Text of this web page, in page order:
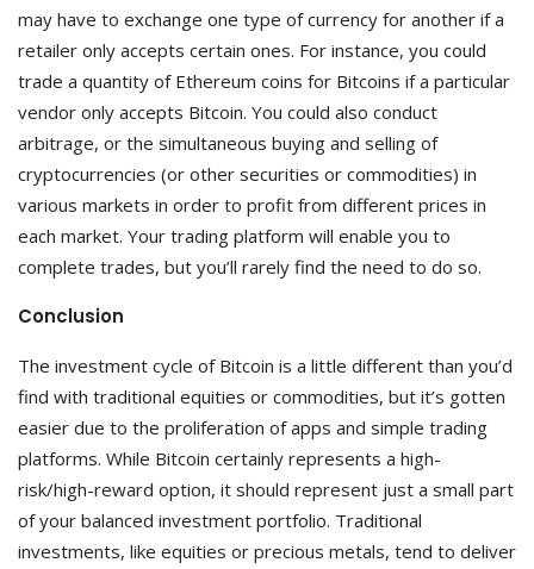
may have to exchange one type of currency for another if a
retailer only accepts certain ones. For instance, you could
trade a quantity of Ethereum coins for Bitcoins if a particular
vendor only accepts Bitcoin. You could also conduct
arbitrage, or the simultaneous buying and selling of
cryptocurrencies (or other securities or commodities) in
various markets in order to profit from different prices in
each market. Your trading platform will enable you to
complete trades, but you’ll rarely find the need to do so.
Conclusion
The investment cycle of Bitcoin is a little different than you’d
find with traditional equities or commodities, but it’s gotten
easier due to the proliferation of apps and simple trading
platforms. While Bitcoin certainly represents a high-
risk/high-reward option, it should represent just a small part
of your balanced investment portfolio. Traditional
investments, like equities or precious metals, tend to deliver